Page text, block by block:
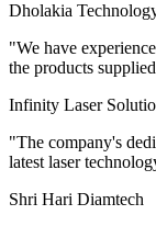
Dholakia
"We have
the products
Infinity Laser
"The company's
latest laser
Shri Hari Diamtech